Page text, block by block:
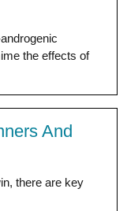
the effects of
And
there are key